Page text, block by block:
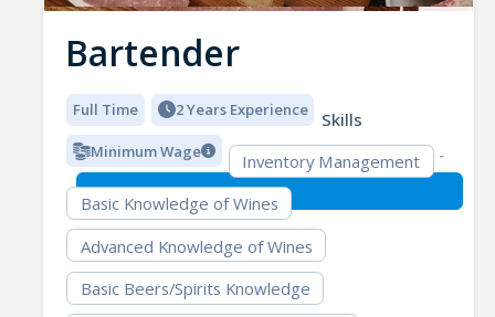
Bartender
Full Time 2 Years Experience
Minimum Wage
Skills
Inventory Management
Basic Knowledge of Wines
Advanced Knowledge of Wines
Basic Beers/Spirits Knowledge